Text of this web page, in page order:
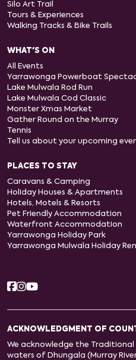
Silo Art Trail
Tours & Experiences
Walking Tracks & Bike Trails
WHAT'S ON
All Events
Yarrawonga Powerboat
Lake Mulwala Rod Run
Lake Mulwala Cod Classic
Monster Xmas Market
Gather Round on the Murray
Tennis
Tell us about your upcoming
PLACES TO STAY
Caravans & Camping
Holiday Houses & Apartments
Hotels, Motels & Resorts
Pet Friendly Accommodation
Waterfront Accommodation
Yarrawonga Holiday Park
Yarrawonga Mulwala Holiday
ACKNOWLEDGMENT OF
We acknowledge the
waters of Dhungala (Murray